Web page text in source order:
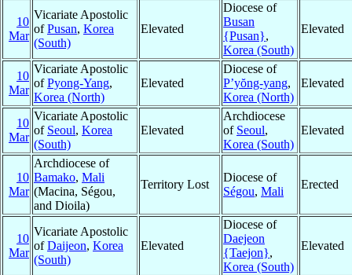
10
Mar
Vicariate Apostolic
ofPusan, Korea
(South)
Elevated
Diocese of
Busan
{Pusan},
Korea (South)
Elevated
10
Mar
Vicariate Apostolic
ofPyong-Yang,
Korea (North)
Elevated
Diocese of
P’yŏng-yang,
Korea (North)
Elevated
10
Mar
Vicariate Apostolic
of Seoul, Korea
(South)
Elevated
Archdiocese
of Seoul,
Korea (South)
Elevated
10
Mar
Archdiocese of
Bamako, Mali
(Macina, Ségou,
and Dioila)
Territory Lost
Diocese of
Ségou, Mali
Erected
10
Mar
Vicariate Apostolic
ofDaijeon, Korea
(South)
Elevated
Diocese of
Daejeon
{Taejon},
Korea (South)
Elevated